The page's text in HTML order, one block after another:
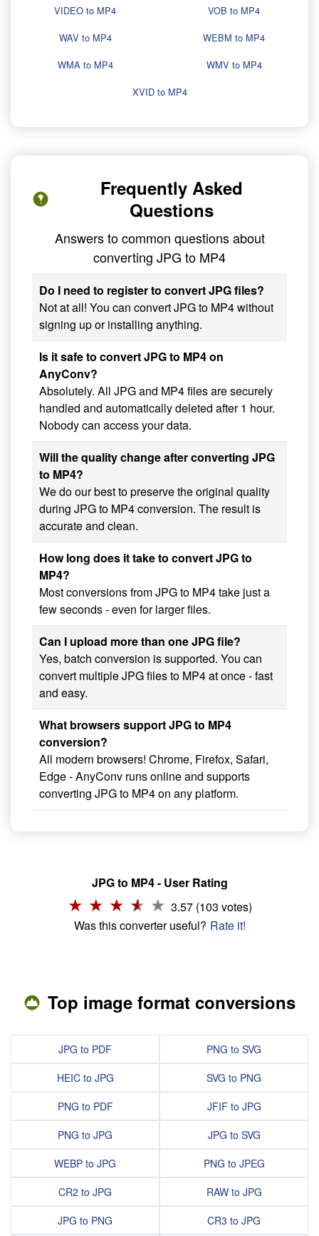
VIDEO to MP4
VOB to MP4
WAV to MP4
WEBM to MP4
WMA to MP4
WMV to MP4
XVID to MP4
Frequently Asked
Questions
Answers to common questions about
converting JPG to MP4
Do I need to register to convert JPG files?
Not at all! You can convert JPG to MP4 without
signing up or installing anything.
Is it safe to convert JPG to MP4 on
AnyConv?
Absolutely. All JPG and MP4 files are securely
handled and automatically deleted after 1 hour.
Nobody can access your data.
Will the quality change after converting JPG
to MP4?
We do our best to preserve the original quality
during JPG to MP4 conversion. The result is
accurate and clean.
How long does it take to convert JPG to
MP4?
Most conversions from JPG to MP4 take just a
few seconds - even for larger files.
Can I upload more than one JPG file?
Yes, batch conversion is supported. You can
convert multiple JPG files to MP4 at once - fast
and easy.
What browsers support JPG to MP4
conversion?
All modern browsers! Chrome, Firefox, Safari,
Edge - AnyConv runs online and supports
converting JPG to MP4 on any platform.
JPG to MP4 - User Rating
3.57 (103 votes)
Was this converter useful? Rate it!
Top image format conversions
JPG to PDF
HEIC to JPG
PNG to PDF
PNG to JPG
WEBP to JPG
CR2 to JPG
JPG to PNG
PNG to SVG
SVG to PNG
JFIF to JPG
JPG to SVG
PNG to JPEG
RAW to JPG
CR3 to JPG